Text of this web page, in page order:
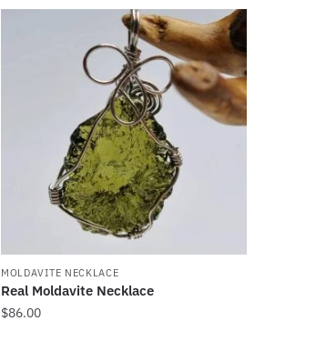
MOLDAVITE NECKLACE
Real Moldavite Necklace
$86.00